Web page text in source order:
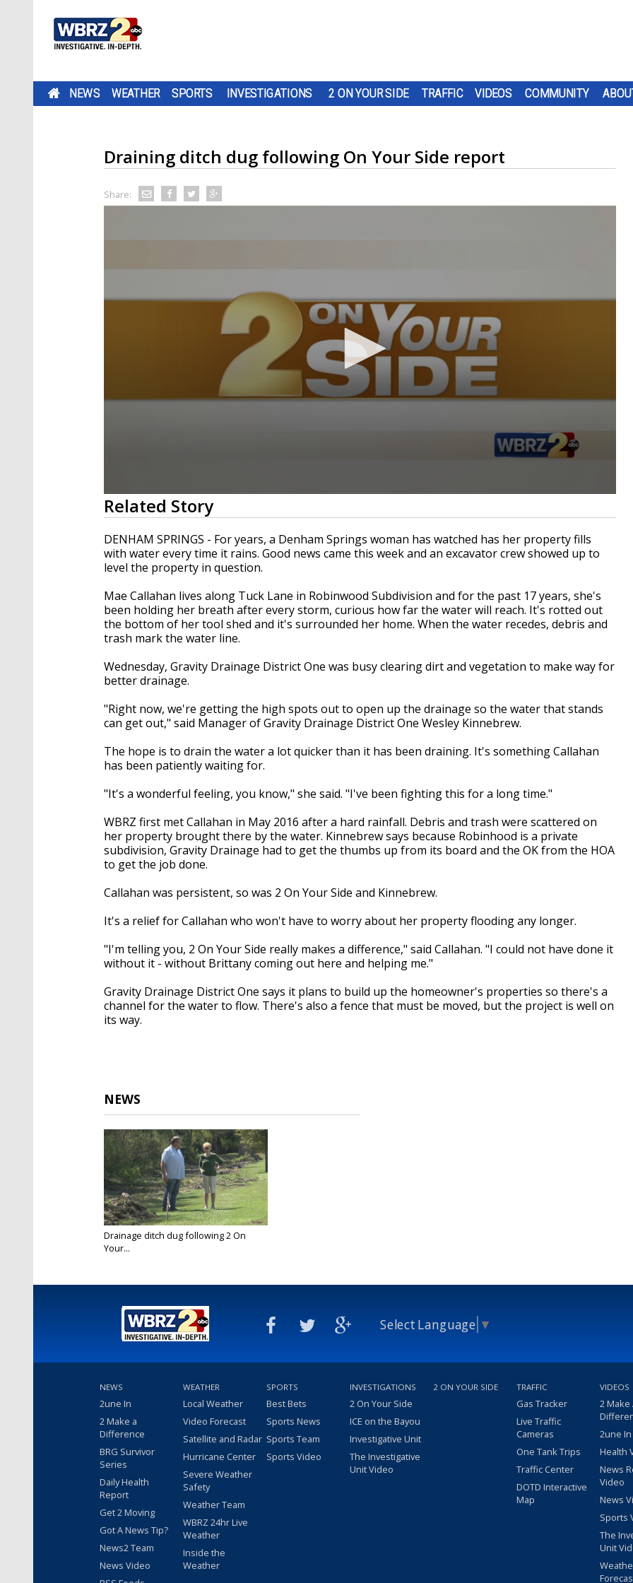
NEWS WEATHER SPORTS INVESTIGATIONS 2 ON YOUR SIDE TRAFFIC VIDEOS COMMUNITY
Draining ditch dug following On Your Side report
Share:
0
seconds
of
1
minute,
57
secondsVolume
Related Story
DENHAM SPRINGS - For years, a Denham Springs woman has watched has her property fills
with water every time it rains. Good news came this week and an excavator crew showed up to
level the property in question.
Mae Callahan lives along Tuck Lane in Robinwood Subdivision and for the past 17 years, she's
been holding her breath after every storm, curious how far the water will reach. It's rotted out
the bottom of her tool shed and it's surrounded her home. When the water recedes, debris and
trash mark the water line.
Wednesday, Gravity Drainage District One was busy clearing dirt and vegetation to make way for
better drainage.
"Right now, we're getting the high spots out to open up the drainage so the water that stands
can get out," said Manager of Gravity Drainage District One Wesley Kinnebrew.
The hope is to drain the water a lot quicker than it has been draining. It's something Callahan
has been patiently waiting for.
"It's a wonderful feeling, you know," she said. "I've been fighting this for a long time."
WBRZ first met Callahan in May 2016 after a hard rainfall. Debris and trash were scattered on
her property brought there by the water. Kinnebrew says because Robinhood is a private
subdivision, Gravity Drainage had to get the thumbs up from its board and the OK from the HOA
to get the job done.
Callahan was persistent, so was 2 On Your Side and Kinnebrew.
It's a relief for Callahan who won't have to worry about her property flooding any longer.
"I'm telling you, 2 On Your Side really makes a difference," said Callahan. "I could not have done it
without it - without Brittany coming out here and helping me."
Gravity Drainage District One says it plans to build up the homeowner's properties so there's a
channel for the water to flow. There's also a fence that must be moved, but the project is well on
its way.
NEWS
Drainage ditch dug following 2 On
Your...
Select Language ▼
NEWS
2une In
2 Make a
Difference
BRG Survivor
Series
Daily Health
Report
Get 2 Moving
Got A News Tip?
News2 Team
News Video
WEATHER
Local Weather
Video Forecast
Satellite and Radar
Hurricane Center
Severe Weather
Safety
Weather Team
WBRZ 24hr Live
Weather
Inside the
Weather
SPORTS
Best Bets
Sports News
Sports Team
Sports Video
INVESTIGATIONS
2 On Your Side
ICE on the Bayou
Investigative Unit
The Investigative
Unit Video
2 ON YOUR SIDE TRAFFIC
Gas Tracker
Live Traffic
Cameras
One Tank Trips
Traffic Center
DOTD Interactive
Map
VIDEOS
2 Make
2une
Health
News
Video
News
Sports
The
Unit